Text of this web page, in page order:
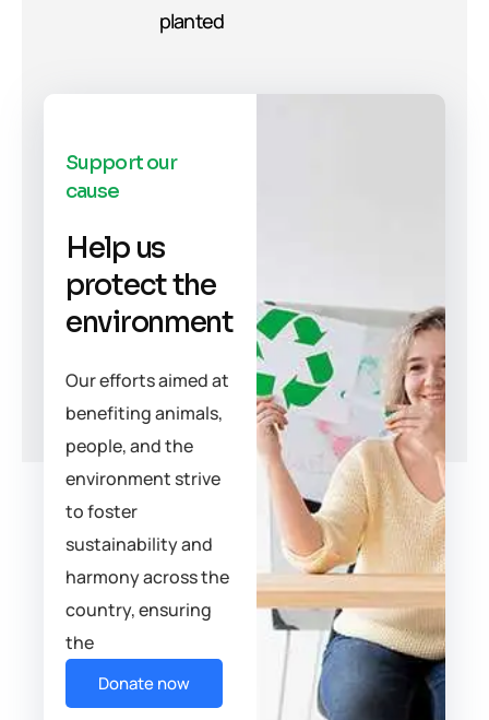
planted
Support our
cause
Help us
protect the
environment
Our efforts aimed at
benefiting animals,
people, and the
environment strive
to foster
sustainability and
harmony across the
country, ensuring
the
Donate now